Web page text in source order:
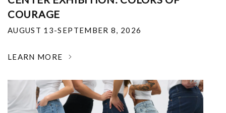
COURAGE
AUGUST 13-SEPTEMBER 8, 2026
LEARN MORE